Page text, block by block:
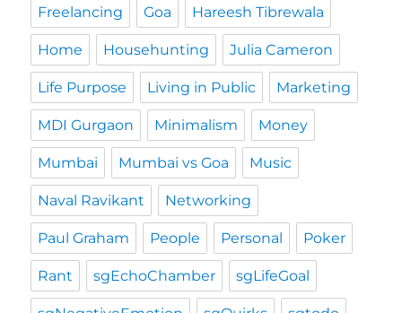
Freelancing Goa Hareesh Tibrewala
Home Househunting Julia Cameron
Life Purpose Living in Public Marketing
MDI Gurgaon Minimalism Money
Mumbai Mumbai vs Goa Music
Naval Ravikant Networking
Paul Graham People Personal Poker
Rant sgEchoChamber sgLifeGoal